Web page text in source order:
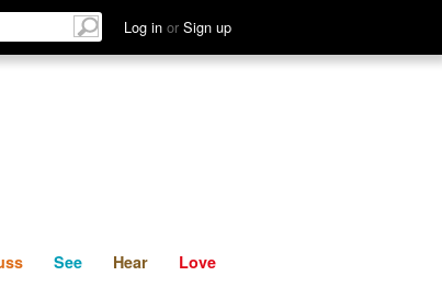
Log in or Sign up
Discuss See Hear
See Hear Love